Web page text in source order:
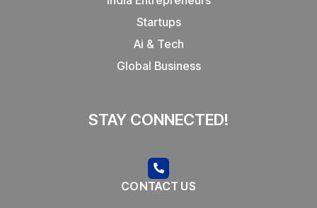
Startups
Ai & Tech
Global Business
STAY CONNECTED!
CONTACT US